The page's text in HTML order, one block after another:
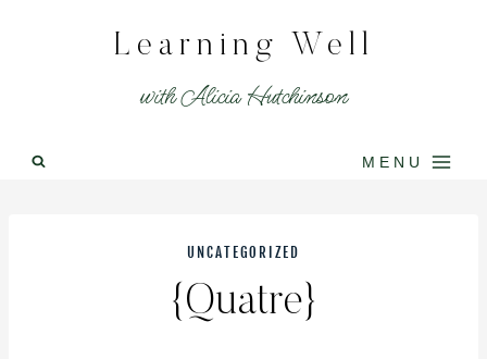
Learning Well
with Alicia Hutchinson
MENU
UNCATEGORIZED
{Quatre}